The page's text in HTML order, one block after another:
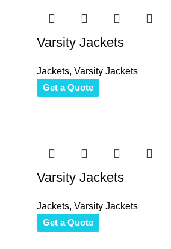
Varsity Jackets
Jackets, Varsity Jackets
Get a Quote
Varsity Jackets
Jackets, Varsity Jackets
Get a Quote